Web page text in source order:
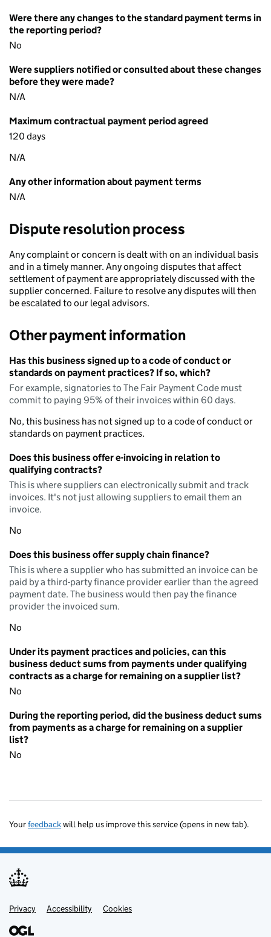
Were there any changes to the standard payment terms in
the reporting period?
No
Were suppliers notified or consulted about these changes
before they were made?
N/A
Maximum contractual payment period agreed
120 days
N/A
Any other information about payment terms
N/A
Dispute resolution process
Any complaint or concern is dealt with on an individual basis
and in a timely manner. Any ongoing disputes that affect
settlement of payment are appropriately discussed with the
supplier concerned. Failure to resolve any disputes will then
be escalated to our legal advisors.
Other payment information
Has this business signed up to a code of conduct or
standards on payment practices? If so, which?
For example, signatories to The Fair Payment Code must
commit to paying 95% of their invoices within 60 days.
No, this business has not signed up to a code of conduct or
standards on payment practices.
Does this business offer e-invoicing in relation to
qualifying contracts?
This is where suppliers can electronically submit and track
invoices. It's not just allowing suppliers to email them an
invoice.
No
Does this business offer supply chain finance?
This is where a supplier who has submitted an invoice can be
paid by a third-party finance provider earlier than the agreed
payment date. The business would then pay the finance
provider the invoiced sum.
No
Under its payment practices and policies, can this
business deduct sums from payments under qualifying
contracts as a charge for remaining on a supplier list?
No
During the reporting period, did the business deduct sums
from payments as a charge for remaining on a supplier
list?
No
Yourfeedbackwill help us improve this service (opens in new tab).
Support links
Privacy Accessibility Cookies